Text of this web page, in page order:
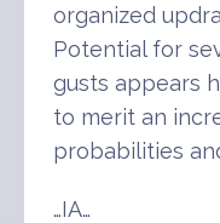
organized
Potential for
gusts appears
to merit an
probabilities
…IA…